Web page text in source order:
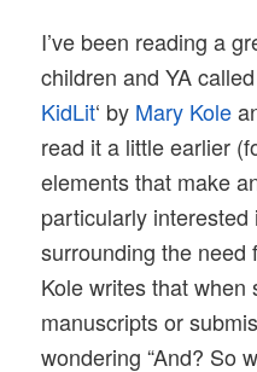
I’ve been reading a
children and YA called
KidLit‘ by Mary Kole
read it a little earlier
elements that make
particularly
surrounding the need
Kole writes that
manuscripts or
wondering “And? So